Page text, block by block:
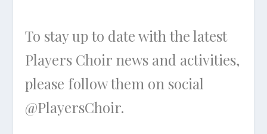
To stay up to date with the latest
Players Choir news and activities,
please follow them on social
@PlayersChoir.